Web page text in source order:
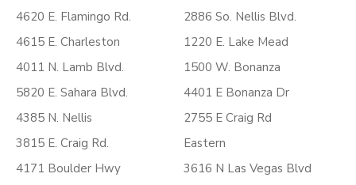
4620 E. Flamingo Rd.
4615 E. Charleston
4011 N. Lamb Blvd.
5820 E. Sahara Blvd.
4385 N. Nellis
3815 E. Craig Rd.
4171 Boulder Hwy
2886 So. Nellis Blvd.
1220 E. Lake Mead
1500 W. Bonanza
4401 E Bonanza Dr
2755 E Craig Rd
Eastern
3616 N Las Vegas Blvd